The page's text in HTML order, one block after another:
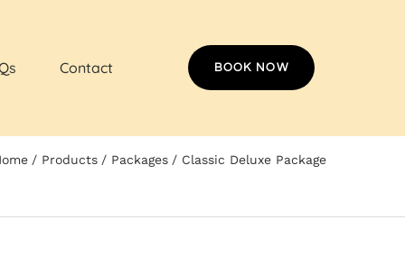
Contact BOOK NOW
Products Packages Classic Deluxe Package